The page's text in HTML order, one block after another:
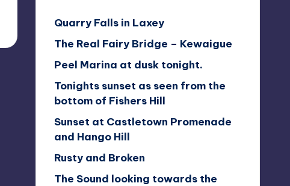
Quarry Falls in Laxey
The Real Fairy Bridge – Kewaigue
Peel Marina at dusk tonight.
Tonights sunset as seen from the
bottom of Fishers Hill
Sunset at Castletown Promenade
and Hango Hill
Rusty and Broken
The Sound looking towards the